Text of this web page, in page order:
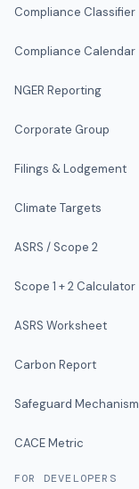
Compliance Classifier
Compliance Calendar
NGER Reporting
Corporate Group
Filings & Lodgement
Climate Targets
ASRS / Scope 2
Scope 1 + 2 Calculator
ASRS Worksheet
Carbon Report
Safeguard Mechanism
CACE Metric
FOR DEVELOPERS